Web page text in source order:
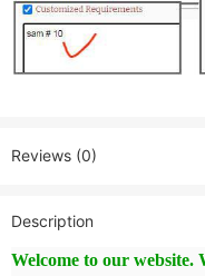
Reviews (0)
Description
Welcome to our website.